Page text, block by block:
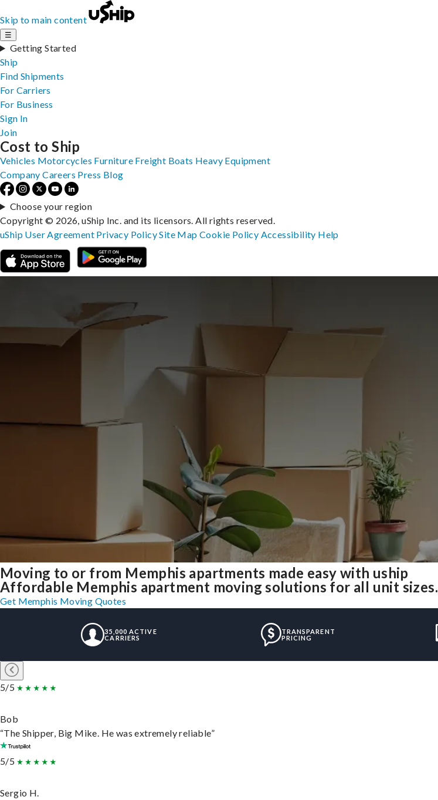
Skip to main content
☰
Getting Started
Ship
Find Shipments
For Carriers
For Business
Sign In
Join
Moving to or from Memphis apartments made easy with uship
Affordable Memphis apartment moving solutions for all unit sizes.
Get Memphis Moving Quotes
35,000 ACTIVE
CARRIERS
TRANSPARENT
PRICING
5/5
Bob
“The Shipper, Big Mike. He was extremely reliable”
5/5
Sergio H.
Cost to Ship
Vehicles Motorcycles Furniture Freight Boats Heavy Equipment
Company Careers Press Blog
Choose your region
Copyright © 2026, uShip Inc. and its licensors. All rights reserved.
uShip User Agreement Privacy PolicySite MapCookie Policy Accessibility Help